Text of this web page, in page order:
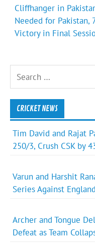
Cliffhanger in
Needed for Pakistan,
Victory in Final
CRICKET NEWS
Tim David and Rajat
250/3, Crush CSK by
Varun and Harshit
Series Against England
Archer and Tongue
Defeat as Team